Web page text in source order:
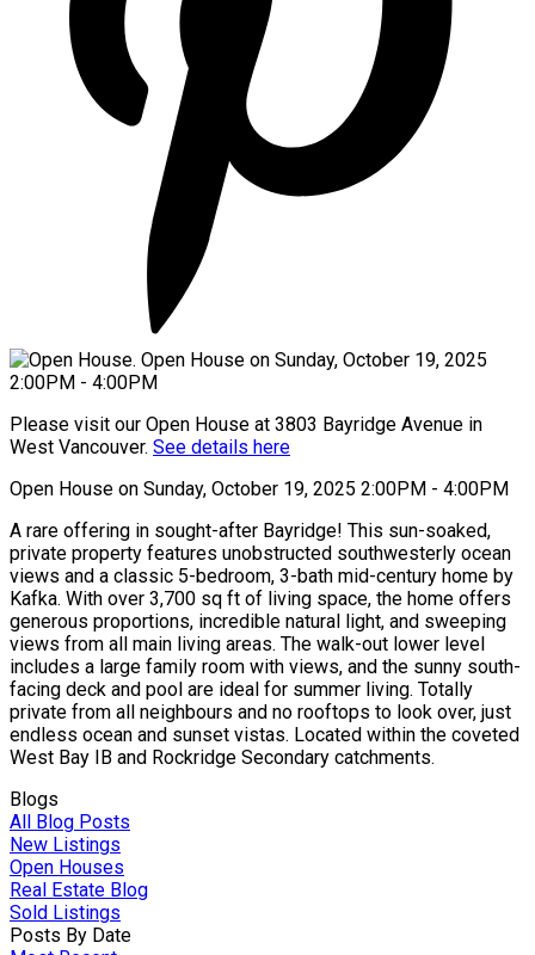
Please visit our Open House at 3803 Bayridge Avenue in
West Vancouver. See details here
Open House on Sunday, October 19, 2025 2:00PM - 4:00PM
A rare offering in sought-after Bayridge! This sun-soaked,
private property features unobstructed southwesterly ocean
views and a classic 5-bedroom, 3-bath mid-century home by
Kafka. With over 3,700 sq ft of living space, the home offers
generous proportions, incredible natural light, and sweeping
views from all main living areas. The walk-out lower level
includes a large family room with views, and the sunny south-
facing deck and pool are ideal for summer living. Totally
private from all neighbours and no rooftops to look over, just
endless ocean and sunset vistas. Located within the coveted
West Bay IB and Rockridge Secondary catchments.
Blogs
All Blog Posts
New Listings
Open Houses
Real Estate Blog
Sold Listings
Posts By Date